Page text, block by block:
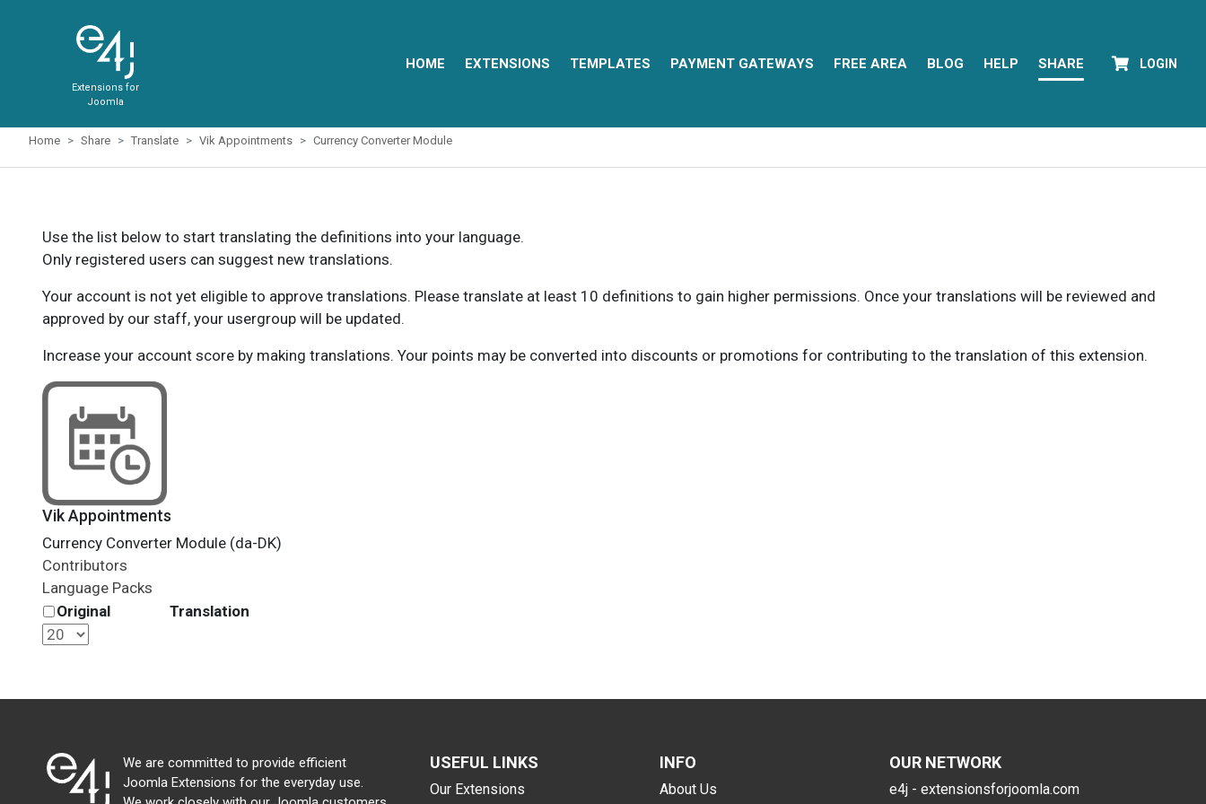
Extensions for
Joomla
HOME EXTENSIONS TEMPLATES PAYMENT GATEWAYS FREE AREA BLOG HELP SHARE LOGIN
Home Share Translate Vik Appointments Currency Converter Module
Use the list below to start translating the definitions into your language.
Only registered users can suggest new translations.
Your account is not yet eligible to approve translations. Please translate at least 10 definitions to gain higher permissions. Once your translations will be reviewed and
approved by our staff, your usergroup will be updated.
Increase your account score by making translations. Your points may be converted into discounts or promotions for contributing to the translation of this extension.
Vik Appointments
Currency Converter Module (da-DK)
Contributors
Language Packs
Original
Translation
We are committed to provide efficient
Joomla Extensions for the everyday use.
USEFUL LINKS
Our Extensions
INFO
About Us
OUR NETWORK
e4j - extensionsforjoomla.com